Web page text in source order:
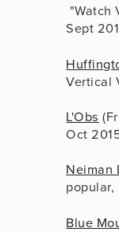
"Watch
Sept
Vertical
L'Obs
Oct
Neiman
Blue